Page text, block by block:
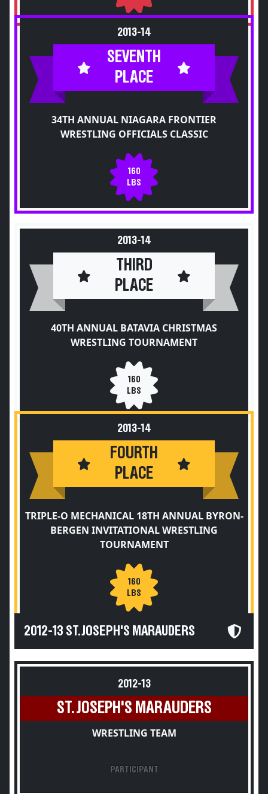
2013-14
SEVENTH
PLACE
34TH ANNUAL NIAGARA FRONTIER
WRESTLING OFFICIALS CLASSIC
160
LBS
2013-14
THIRD
PLACE
40TH ANNUAL BATAVIA CHRISTMAS
WRESTLING TOURNAMENT
160
LBS
2013-14
FOURTH
PLACE
TRIPLE-O MECHANICAL 18TH ANNUAL BYRON-
BERGEN INVITATIONAL WRESTLING
TOURNAMENT
160
LBS
2012-13 ST. JOSEPH'S MARAUDERS
2012-13
ST. JOSEPH'S MARAUDERS
WRESTLING TEAM
PARTICIPANT